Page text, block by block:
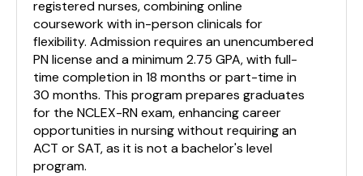
registered nurses, combining online
coursework with in-person clinicals for
flexibility. Admission requires an unencumbered
PN license and a minimum 2.75 GPA, with full-
time completion in 18 months or part-time in
30 months. This program prepares graduates
for the NCLEX-RN exam, enhancing career
opportunities in nursing without requiring an
ACT or SAT, as it is not a bachelor's level
program.